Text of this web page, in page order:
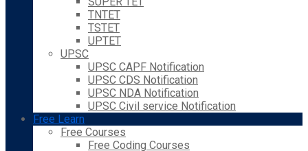
TNTET
TSTET
UPTET
UPSC
UPSC CAPF Notification
UPSC CDS Notification
UPSC NDA Notification
UPSC Civil service Notification
Free Learn
Free Courses
Free Coding Courses